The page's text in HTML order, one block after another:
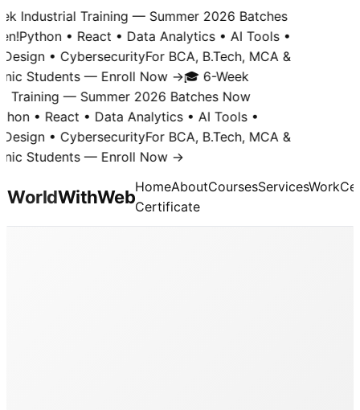
Industrial Training — Summer 2026 Batches
Python • React • Data Analytics • AI Tools •
• CybersecurityFor BCA, B.Tech, MCA &
Students — Enroll Now →🎓 6-Week
— Summer 2026 Batches Now
• React • Data Analytics • AI Tools •
• CybersecurityFor BCA, B.Tech, MCA &
Students — Enroll Now →
WorldWithWebHomeAboutCoursesServicesWork
Certificate